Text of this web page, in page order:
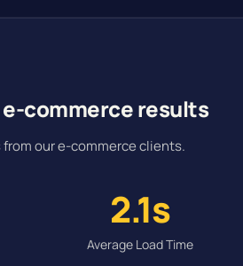
commerce results
our e-commerce clients.
2.1s
Average Load Time